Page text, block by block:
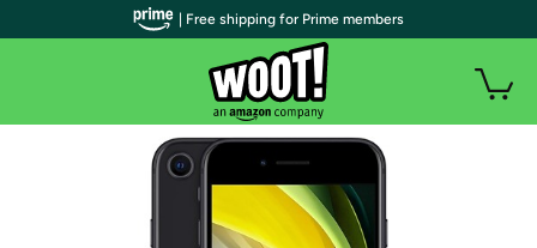
| Free shipping for Prime members